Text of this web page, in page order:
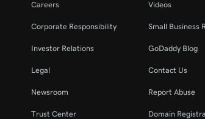
Careers
Corporate Responsibility
Investor Relations
Legal
Newsroom
Trust Center
Videos
Small Business
GoDaddy Blog
Contact Us
Report Abuse
Domain